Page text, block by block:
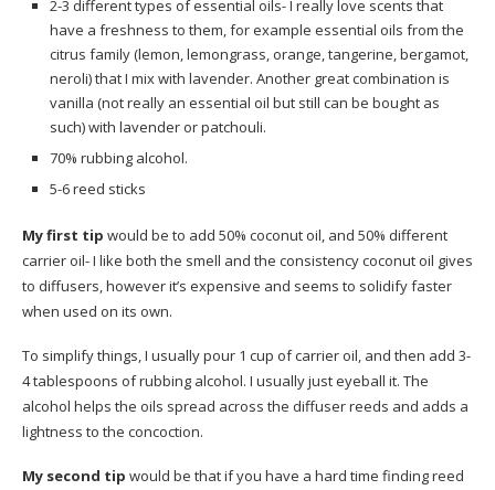
2-3 different types of essential oils- I really love scents that
have a freshness to them, for example essential oils from the
citrus family (lemon, lemongrass, orange, tangerine, bergamot,
neroli) that I mix with lavender. Another great combination is
vanilla (not really an essential oil but still can be bought as
such) with lavender or patchouli.
70% rubbing alcohol.
5-6 reed sticks
My first tip would be to add 50% coconut oil, and 50% different
carrier oil- I like both the smell and the consistency coconut oil gives
to diffusers, however it’s expensive and seems to solidify faster
when used on its own.
To simplify things, I usually pour 1 cup of carrier oil, and then add 3-
4 tablespoons of rubbing alcohol. I usually just eyeball it. The
alcohol helps the oils spread across the diffuser reeds and adds a
lightness to the concoction.
My second tip would be that if you have a hard time finding reed